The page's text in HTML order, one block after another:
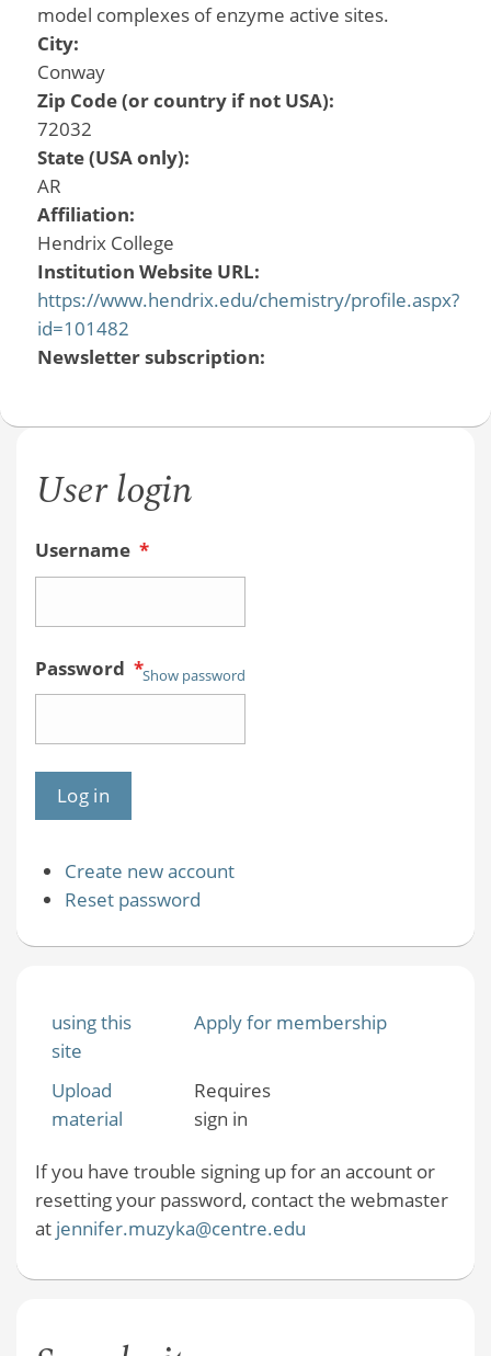
model complexes of enzyme active sites.
City:
Conway
Zip Code (or country if not USA):
72032
State (USA only):
AR
Affiliation:
Hendrix College
Institution Website URL:
https://www.hendrix.edu/chemistry/profile.aspx?
id=101482
Newsletter subscription:
User login
Username *
Password *Show password
Create new account
Reset password
using this
site
Apply for membership
Upload
material
Requires
sign in
If you have trouble signing up for an account or
resetting your password, contact the webmaster
at jennifer.muzyka@centre.edu